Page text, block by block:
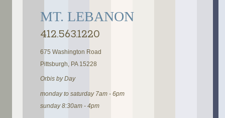
MT. LEBANON
412.563.1220
675 Washington Road
Pittsburgh, PA 15228
Orbis by Day
monday to saturday 7am - 6pm
sunday 8:30am - 4pm